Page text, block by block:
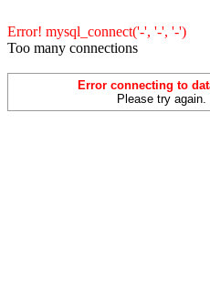
Error! mysql_connect('-', '-', '-')
Too many connections
Error connecting to
Please try again.